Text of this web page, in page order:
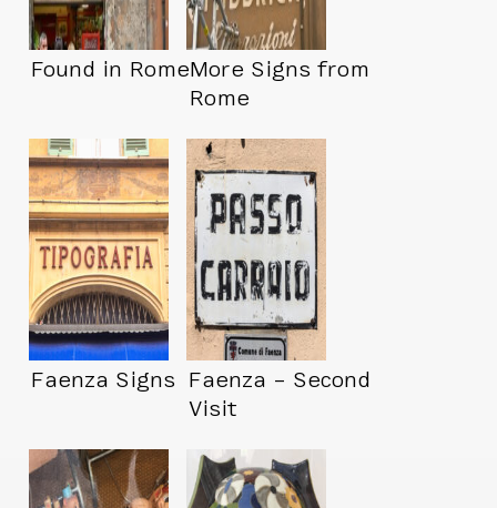
Found in RomeMore Signs from
Rome
Faenza Signs
Faenza – Second
Visit